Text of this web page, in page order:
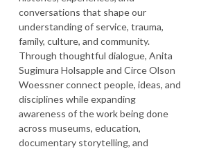
conversations that shape our
understanding of service, trauma,
family, culture, and community.
Through thoughtful dialogue, Anita
Sugimura Holsapple and Circe Olson
Woessner connect people, ideas, and
disciplines while expanding
awareness of the work being done
across museums, education,
documentary storytelling, and